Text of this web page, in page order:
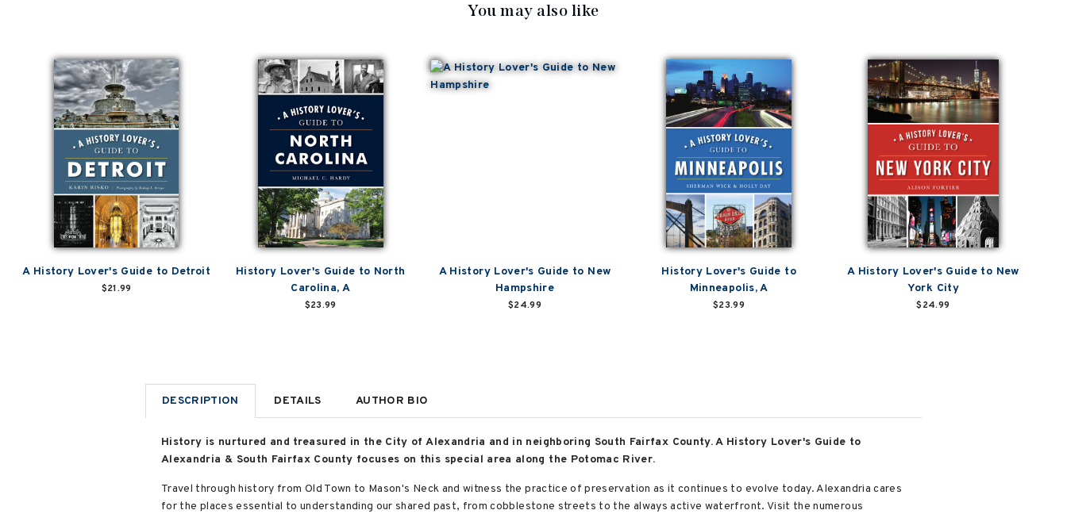
You may also like
A History Lover's Guide to Detroit
$21.99
History Lover's Guide to North
Carolina, A
$23.99
A History Lover's Guide to New
Hampshire
$24.99
History Lover's Guide to
Minneapolis, A
$23.99
A History Lover's Guide to New
York City
$24.99
DESCRIPTION DETAILS AUTHOR BIO
History is nurtured and treasured in the City of Alexandria and in neighboring South Fairfax County. A History Lover's Guide to
Alexandria & South Fairfax County focuses on this special area along the Potomac River.
Travel through history from Old Town to Mason's Neck and witness the practice of preservation as it continues to evolve today. Alexandria cares
for the places essential to understanding our shared past, from cobblestone streets to the always active waterfront. Visit the numerous